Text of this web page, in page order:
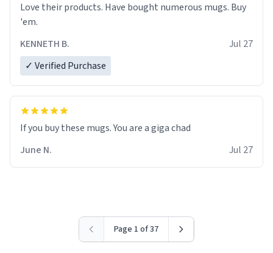
Love their products. Have bought numerous mugs. Buy
'em.
KENNETH B.
Jul 27
✓ Verified Purchase
June N.
Jul 27
Page 1 of 37